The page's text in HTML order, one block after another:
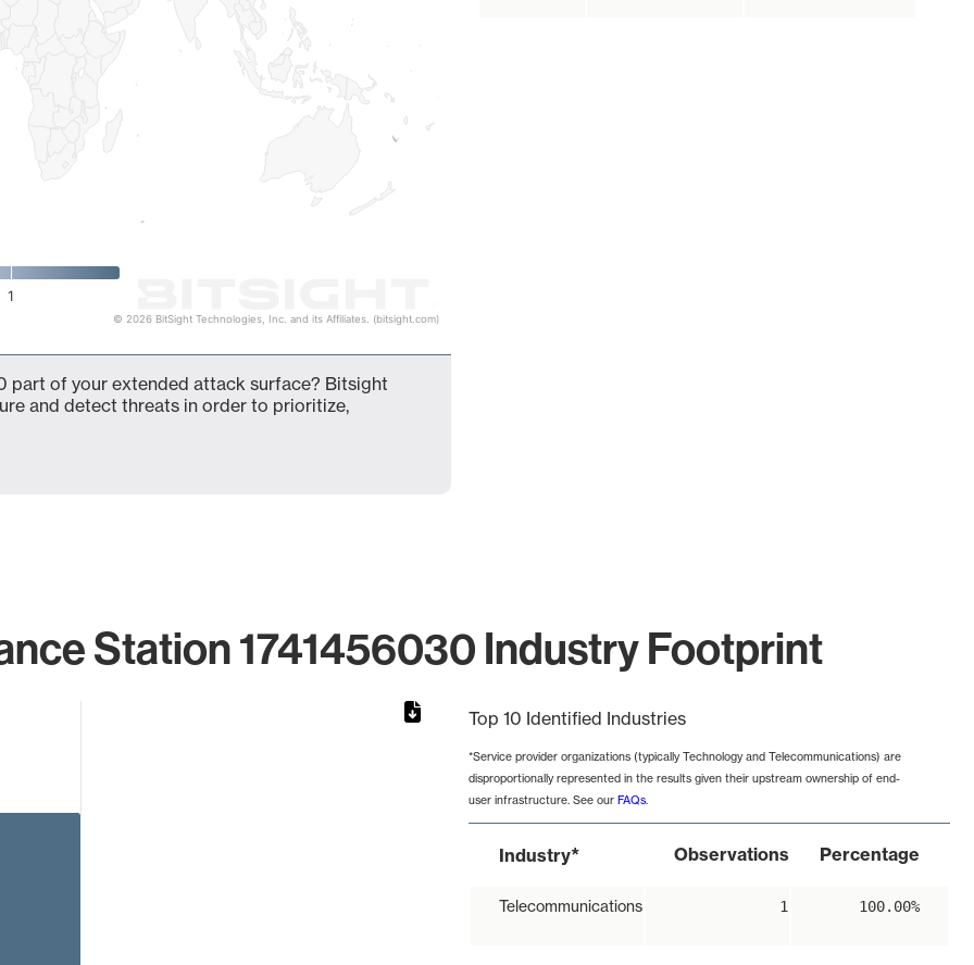
1
© 2026 BitSight Technologies, Inc. and its Affiliates. (bitsight.com)
part of your extended attack surface? Bitsight
and detect threats in order to prioritize,
Station 1741456030 Industry Footprint
Top 10 Identified Industries
*Service provider organizations (typically Technology and Telecommunications) are
disproportionally represented in the results given their upstream ownership of end-
user infrastructure. See our FAQs.
Industry* Observations Percentage
Telecommunications 1 100.00%